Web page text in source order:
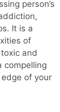
person’s
It is a
of
and
compelling
of your